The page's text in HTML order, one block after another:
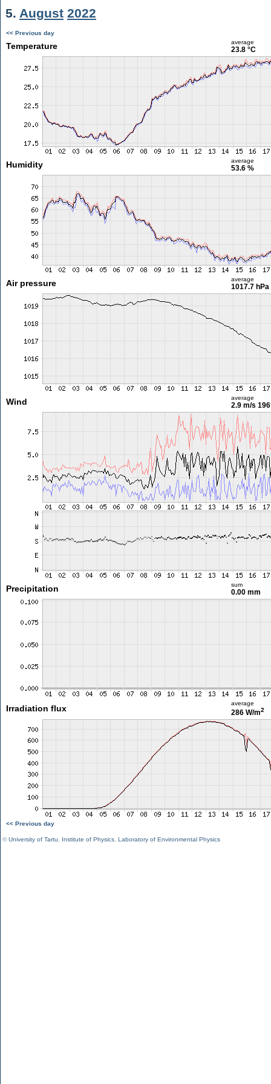
5. August 2022
<< Previous day
Temperature average
23.8 °C
Humidity average
53.6 %
Air pressure average
1017.7 hPa
Wind average
2.9 m/s
Precipitation sum
0.00 mm
Irradiation flux
average
286 W/m2
<< Previous day
©University of Tartu Institute of Physics Laboratory of Environmental Physics